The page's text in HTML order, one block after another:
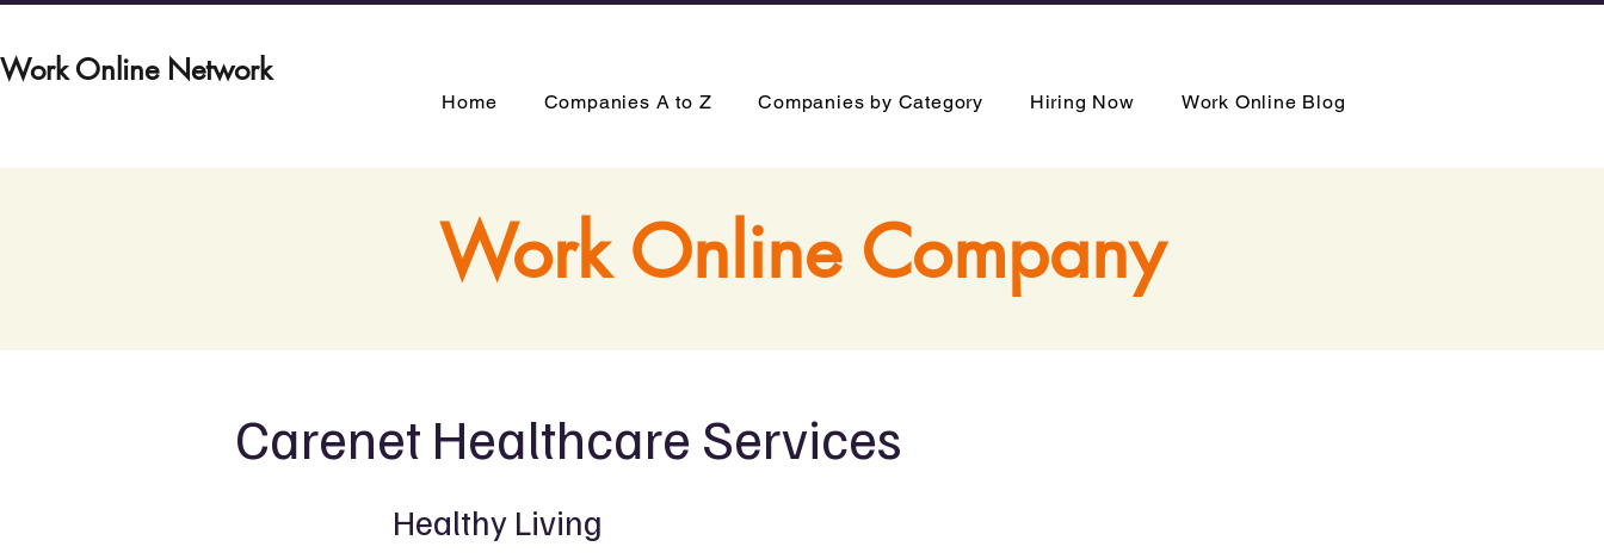
Work Online Network
Home Companies A to Z Companies by Category Hiring Now Work Online Blog
Work Online Company
Carenet Healthcare Services
Healthy Living